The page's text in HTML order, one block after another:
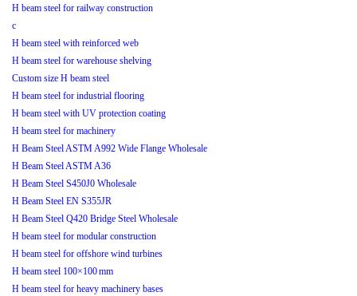
H beam steel for railway construction
c
H beam steel with reinforced web
H beam steel for warehouse shelving
Custom size H beam steel
H beam steel for industrial flooring
H beam steel with UV protection coating
H beam steel for machinery
H Beam Steel ASTM A992 Wide Flange Wholesale
H Beam Steel ASTM A36
H Beam Steel S450J0 Wholesale
H Beam Steel EN S355JR
H Beam Steel Q420 Bridge Steel Wholesale
H beam steel for modular construction
H beam steel for offshore wind turbines
H beam steel 100×100 mm
H beam steel for heavy machinery bases